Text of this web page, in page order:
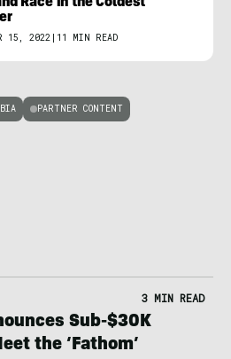
15, 2022 | 11 MIN READ
PARTNER CONTENT
3 MIN READ
Sub-$30K
the ‘Fathom’